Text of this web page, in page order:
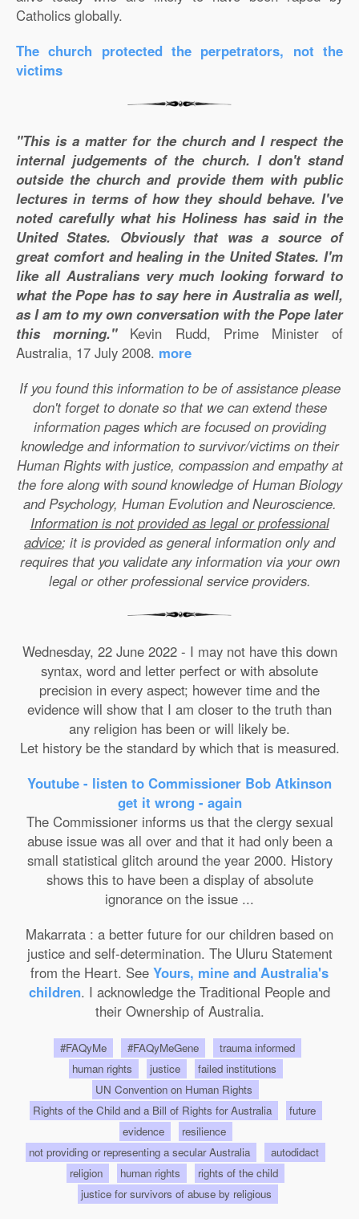
Catholics globally.
The church protected the perpetrators, not the
victims
"This is a matter for the church and I respect the
internal judgements of the church. I don't stand
outside the church and provide them with public
lectures in terms of how they should behave. I've
noted carefully what his Holiness has said in the
United States. Obviously that was a source of
great comfort and healing in the United States. I'm
like all Australians very much looking forward to
what the Pope has to say here in Australia as well,
as I am to my own conversation with the Pope later
this morning."Kevin Rudd, Prime Minister of
Australia, 17 July 2008. more
If you found this information to be of assistance please
don't forget to donate so that we can extend these
information pages which are focused on providing
knowledge and information to survivor/victims on their
Human Rights with justice, compassion and empathy at
the fore along with sound knowledge of Human Biology
and Psychology, Human Evolution and Neuroscience.
Information is not provided as legal or professional
advice; it is provided as general information only and
requires that you validate any information via your own
legal or other professional service providers.
Wednesday, 22 June 2022 - I may not have this down
syntax, word and letter perfect or with absolute
precision in every aspect; however time and the
evidence will show that I am closer to the truth than
any religion has been or will likely be.
Let history be the standard by which that is measured.
Youtube - listen to Commissioner Bob Atkinson
get it wrong - again
The Commissioner informs us that the clergy sexual
abuse issue was all over and that it had only been a
small statistical glitch around the year 2000. History
shows this to have been a display of absolute
ignorance on the issue ...
Makarrata : a better future for our children based on
justice and self-determination. The Uluru Statement
from the Heart. See Yours, mine and Australia's
children. I acknowledge the Traditional People and
their Ownership of Australia.
#FAQyMe #FAQyMeGene
trauma informed
human rights
justice
failed institutions
UN Convention on Human Rights
Rights of the Child and a Bill of Rights for Australia
future
evidence
resilience
not providing or representing a secular Australia
autodidact
religion
human rights
rights of the child
justice for survivors of abuse by religious